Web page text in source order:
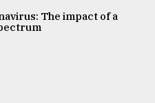
The impact of a